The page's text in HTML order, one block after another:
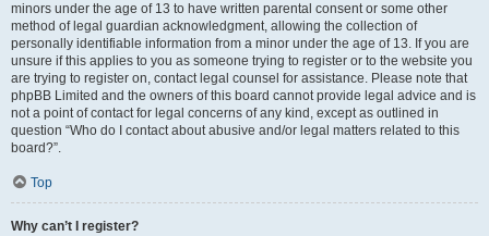
minors under the age of 13 to have written parental consent or some other
method of legal guardian acknowledgment, allowing the collection of
personally identifiable information from a minor under the age of 13. If you are
unsure if this applies to you as someone trying to register or to the website you
are trying to register on, contact legal counsel for assistance. Please note that
phpBB Limited and the owners of this board cannot provide legal advice and is
not a point of contact for legal concerns of any kind, except as outlined in
question “Who do I contact about abusive and/or legal matters related to this
board?”.
Top
Why can’t I register?